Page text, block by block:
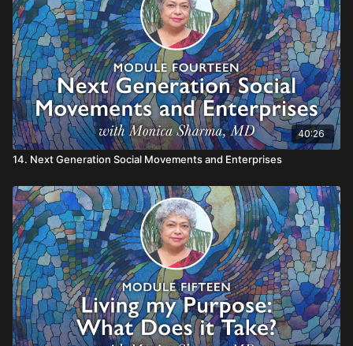
40:26
14. Next Generation Social Movements and Enterprises